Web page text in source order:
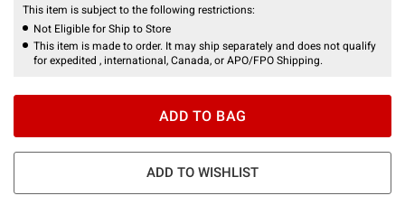
This item is subject to the following restrictions:
Not Eligible for Ship to Store
This item is made to order. It may ship separately and does not qualify
for expedited , international, Canada, or APO/FPO Shipping.
ADD TO BAG
ADD TO WISHLIST